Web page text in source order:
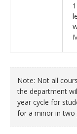
Note: Not all
the department
year cycle for
for a minor in two